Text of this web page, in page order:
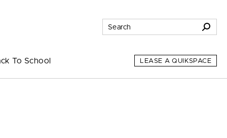
To School LEASE A QUIKSPACE